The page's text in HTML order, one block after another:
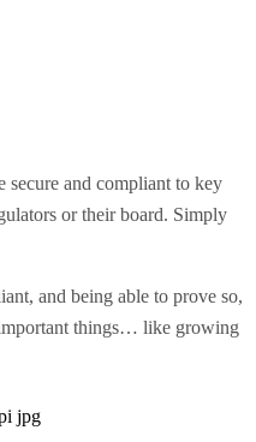
secure and compliant to key
or their board. Simply
and being able to prove so,
things… like growing